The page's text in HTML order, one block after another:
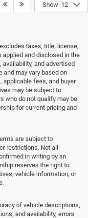
Show: 12
taxes, title, license,
and disclosed in the
and advertised
may vary based on
applicable fees, and buyer
may be subject to
who do not qualify may be
for current pricing and
are subject to
restrictions. Not all
in writing by an
reserves the right to
vehicle information, or
of vehicle descriptions,
and availability, errors